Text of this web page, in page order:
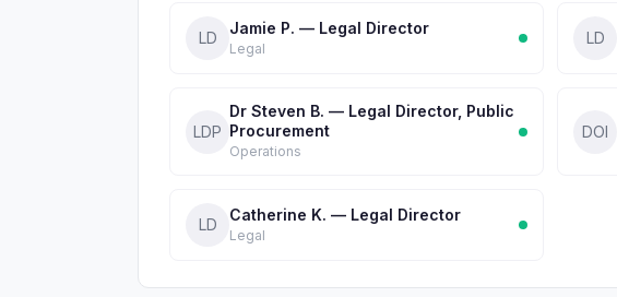
LD
Jamie P. — Legal Director
Legal
LD
LDP
Dr Steven B. — Legal Director, Public
Procurement
Operations
DOI
LD
Catherine K. — Legal Director
Legal